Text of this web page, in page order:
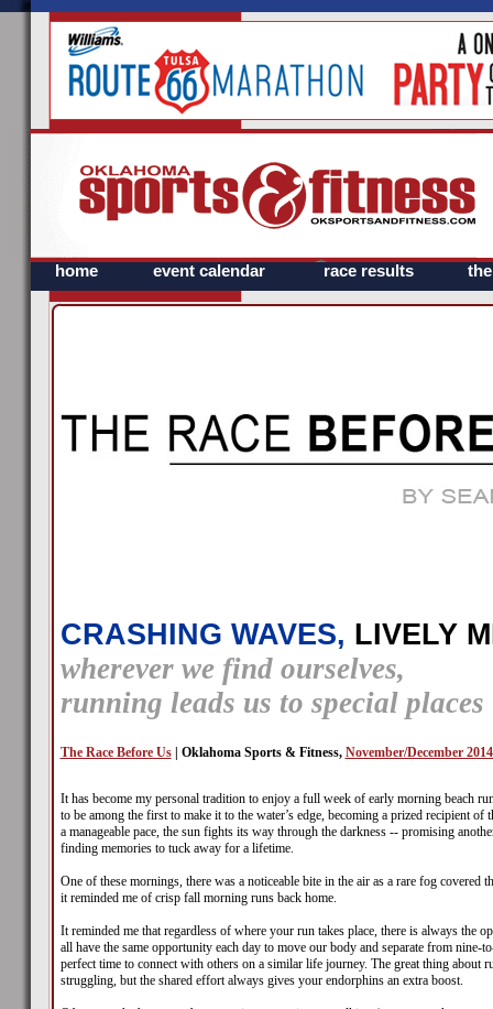
home event calendar race results
CRASHING WAVES, LIVELY
wherever we find ourselves,
running leads us to special places
The Race Before Us| Oklahoma Sports & Fitness, November/December
It has become my personal tradition to enjoy a full week of early morning beach
to be among the first to make it to the water’s edge, becoming a prized recipient
a manageable pace, the sun fights its way through the darkness -- promising
finding memories to tuck away for a lifetime.
One of these mornings, there was a noticeable bite in the air as a rare fog
it reminded me of crisp fall morning runs back home.
It reminded me that regardless of where your run takes place, there is always the
all have the same opportunity each day to move our body and separate from
perfect time to connect with others on a similar life journey. The great thing
struggling, but the shared effort always gives your endorphins an extra boost.